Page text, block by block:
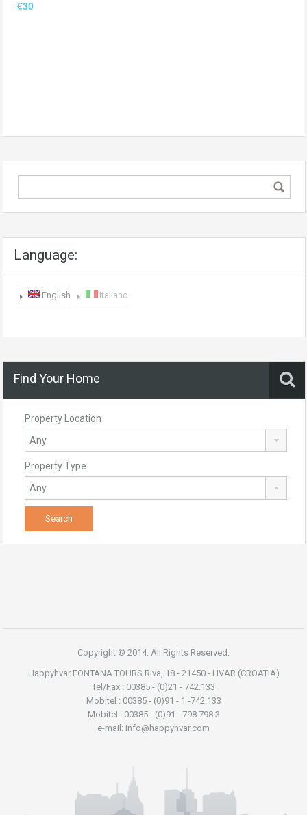
€30
Language:
English Italiano
Find Your Home
Property Location
Property Type
Copyright © 2014. All Rights Reserved.
Happyhvar FONTANA TOURS Riva, 18 - 21450 - HVAR (CROATIA)
Tel/Fax : 00385 - (0)21 - 742.133
Mobitel : 00385 - (0)91 - 1 -742.133
Mobitel : 00385 - (0)91 - 798.798.3
e-mail: info@happyhvar.com